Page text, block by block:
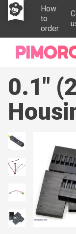
How
to
order
0.1"